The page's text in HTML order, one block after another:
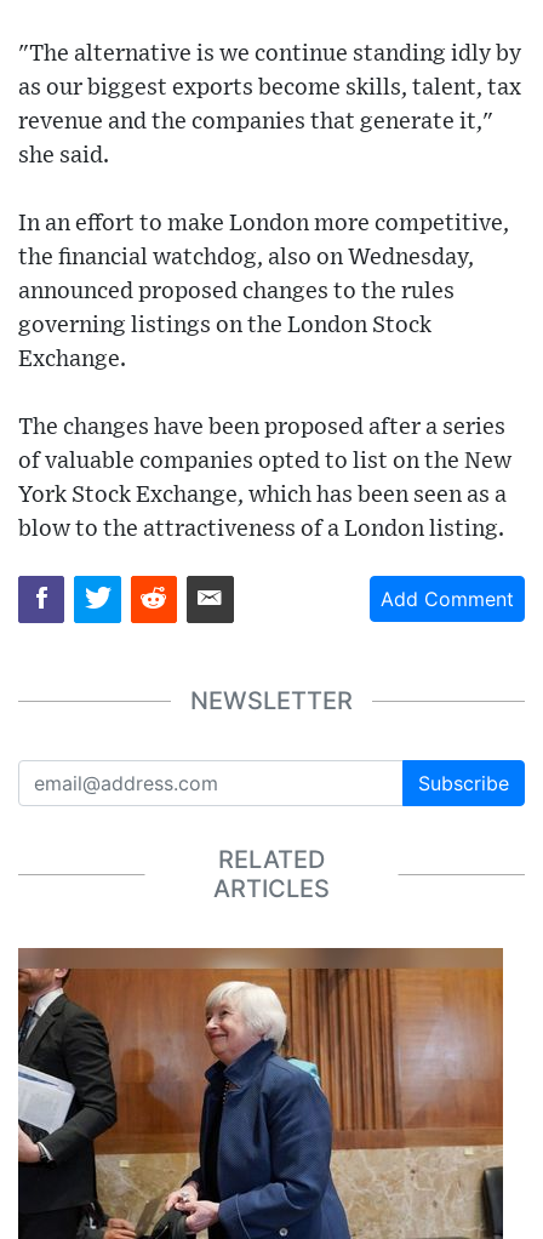
"The alternative is we continue standing idly by
as our biggest exports become skills, talent, tax
revenue and the companies that generate it,"
she said.
In an effort to make London more competitive,
the financial watchdog, also on Wednesday,
announced proposed changes to the rules
governing listings on the London Stock
Exchange.
The changes have been proposed after a series
of valuable companies opted to list on the New
York Stock Exchange, which has been seen as a
blow to the attractiveness of a London listing.
Add Comment
NEWSLETTER
Subscribe
RELATED
ARTICLES